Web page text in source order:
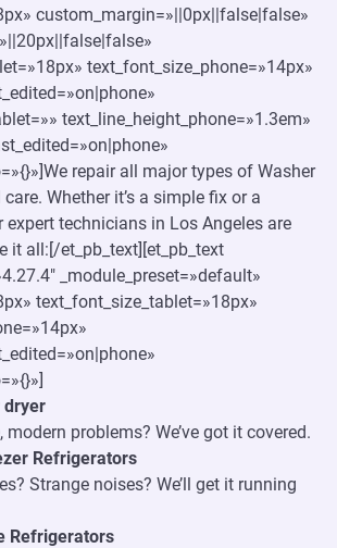
custom_margin=»||0px||false|false»
text_font_size_phone=»14px»
text_line_height_phone=»1.3em»
repair all major types of Washer
Whether it’s a simple fix or a
expert technicians in Los Angeles are
it all:[/et_pb_text][et_pb_text
_module_preset=»default»
text_font_size_tablet=»18px»
dryer
modern problems? We’ve got it covered.
Refrigerators
Strange noises? We’ll get it running
Refrigerators